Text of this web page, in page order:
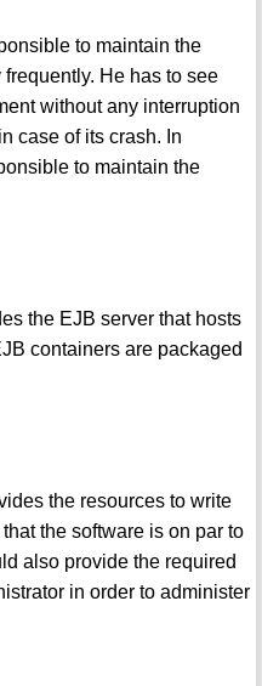
to maintain the
He has to see
without any interruption
case of its crash. In
to maintain the
the EJB server that hosts
containers are packaged
the resources to write
the software is on par to
also provide the required
in order to administer